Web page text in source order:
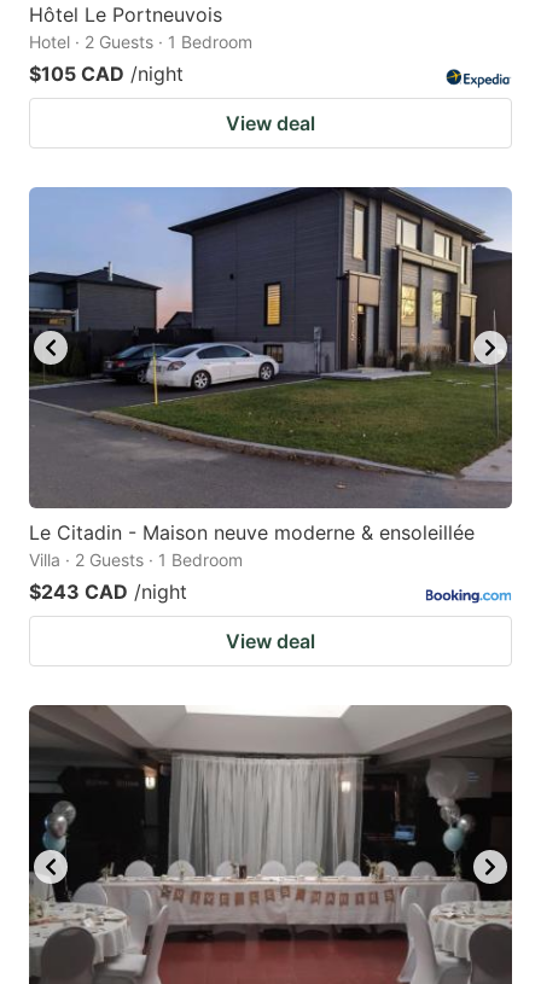
Hôtel Le Portneuvois
Hotel · 2 Guests · 1 Bedroom
$105 CAD /night
View deal
Le Citadin - Maison neuve moderne & ensoleillée
Villa · 2 Guests · 1 Bedroom
$243 CAD /night
View deal